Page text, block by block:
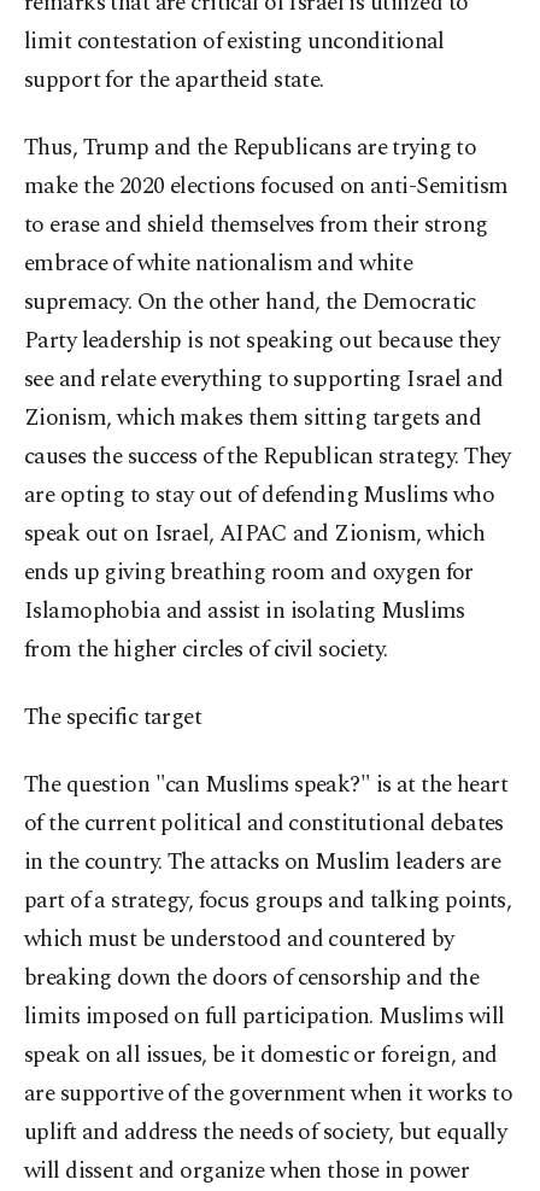
limit contestation of existing unconditional
support for the apartheid state.
Thus, Trump and the Republicans are trying to
make the 2020 elections focused on anti-Semitism
to erase and shield themselves from their strong
embrace of white nationalism and white
supremacy. On the other hand, the Democratic
Party leadership is not speaking out because they
see and relate everything to supporting Israel and
Zionism, which makes them sitting targets and
causes the success of the Republican strategy. They
are opting to stay out of defending Muslims who
speak out on Israel, AIPAC and Zionism, which
ends up giving breathing room and oxygen for
Islamophobia and assist in isolating Muslims
from the higher circles of civil society.
The specific target
The question "can Muslims speak?" is at the heart
of the current political and constitutional debates
in the country. The attacks on Muslim leaders are
part of a strategy, focus groups and talking points,
which must be understood and countered by
breaking down the doors of censorship and the
limits imposed on full participation. Muslims will
speak on all issues, be it domestic or foreign, and
are supportive of the government when it works to
uplift and address the needs of society, but equally
will dissent and organize when those in power